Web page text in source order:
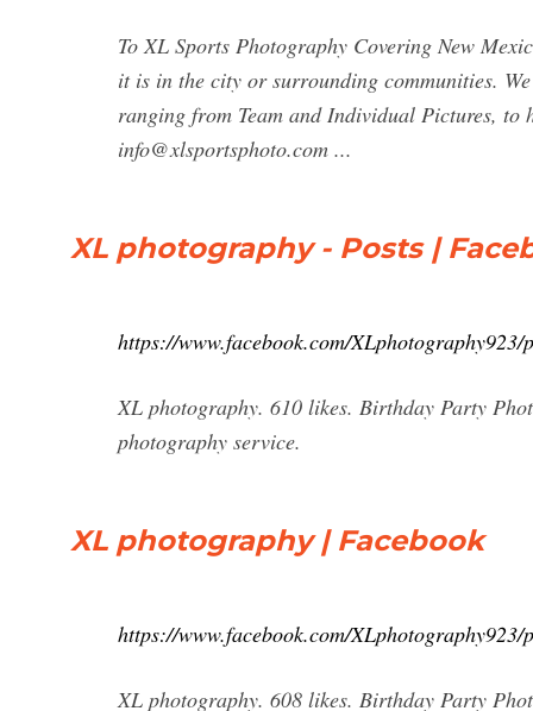
To XL Sports Photography Covering New
it is in the city or surrounding communities.
ranging from Team and Individual Pictures,
info@xlsportsphoto.com ...
XL photography - Posts |
https://www.facebook.com/XLphotography923/
XL photography. 610 likes. Birthday Party
photography service.
XL photography | Facebook
https://www.facebook.com/XLphotography923/
XL photography. 608 likes. Birthday Party